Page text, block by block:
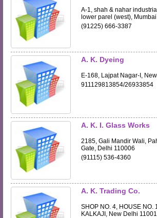
A-1, shah & nahar
lower parel (west),
(91225) 666-3387
A. K. Dyeing
E-168, Lajpat Nagar-I,
911129813854/26933854
A. K. I. Glass Works
2185, Gali Mandir Wali,
Gate, Delhi 110006
(91115) 536-4360
A. K. Trading Co.
SHOP NO. 4, HOUSE NO.
KALKAJI, New Delhi